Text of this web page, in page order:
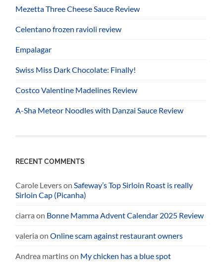
Mezetta Three Cheese Sauce Review
Celentano frozen ravioli review
Empalagar
Swiss Miss Dark Chocolate: Finally!
Costco Valentine Madelines Review
A-Sha Meteor Noodles with Danzai Sauce Review
RECENT COMMENTS
Carole Leverson Safeway’s Top Sirloin Roast is really
Sirloin Cap (Picanha)
ciarra on Bonne Mamma Advent Calendar 2025 Review
valeria onOnline scam against restaurant owners
Andrea martinson My chicken has a blue spot